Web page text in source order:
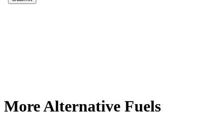
More Alternative Fuels